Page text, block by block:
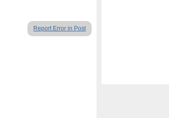
Report Error in Post